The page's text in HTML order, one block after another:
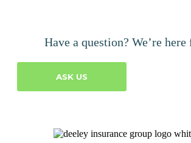
Have a question? We’re
ASK US